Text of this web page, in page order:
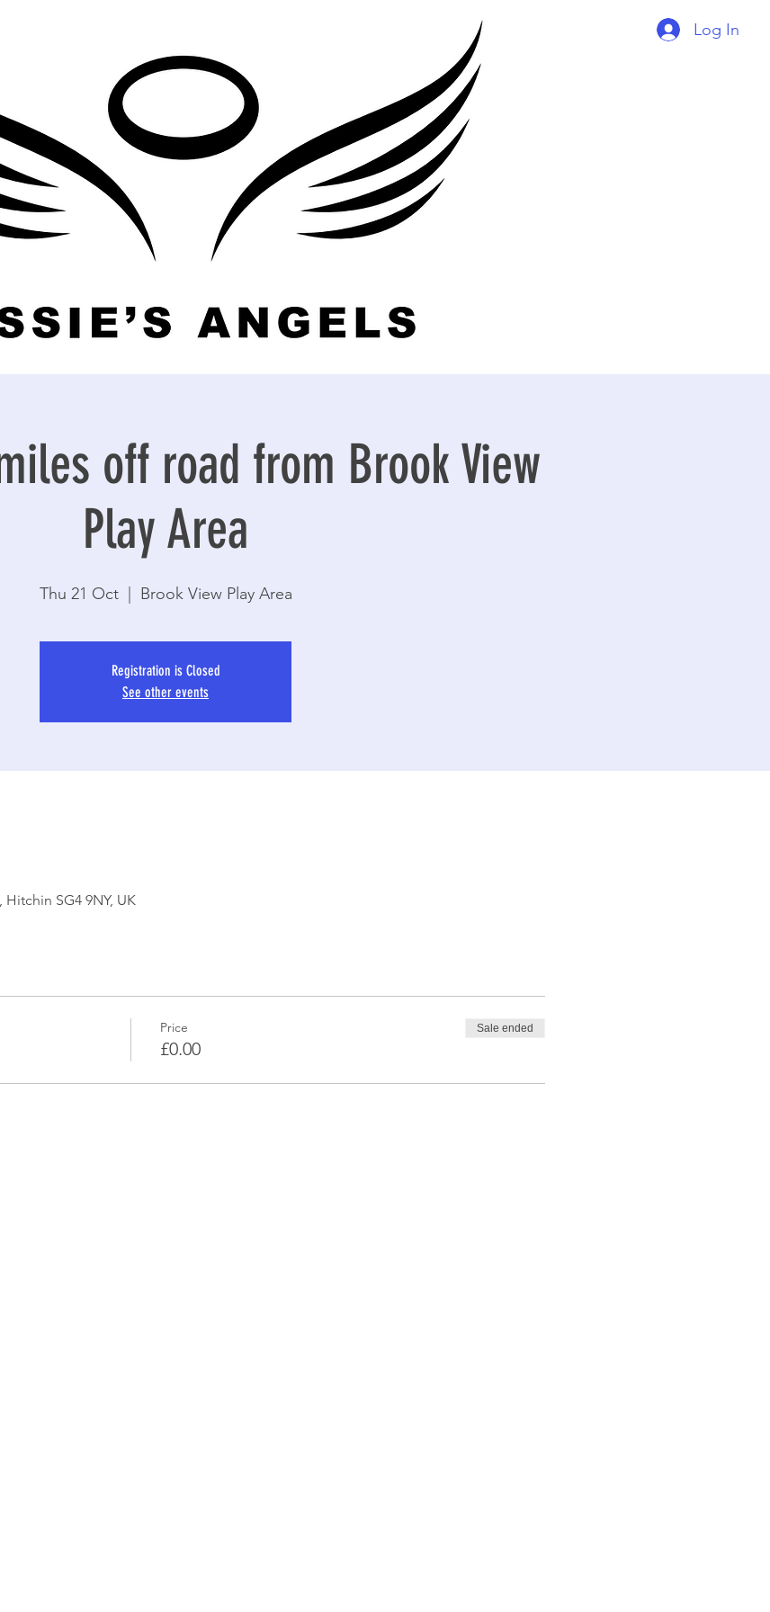
Log In
off road from Brook View
Play Area
Thu 21 Oct
  |
Brook View Play Area
Registration is Closed
See other events
SG4 9NY, UK
Price
£0.00
Sale ended